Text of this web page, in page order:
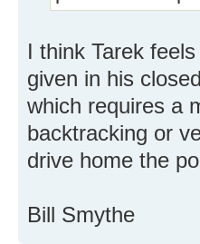
I think Tarek
given in his
which requires a
backtracking or
drive home the
Bill Smythe